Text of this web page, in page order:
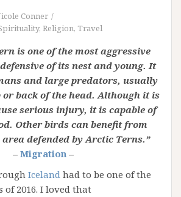
Conner
, Religion, Travel
is one of the most aggressive
of its nest and young. It
and large predators, usually
back of the head. Although it is
serious injury, it is capable of
Other birds can benefit from
defended by Arctic Terns.”
– Migration –
Iceland had to be one of the
2016. I loved that